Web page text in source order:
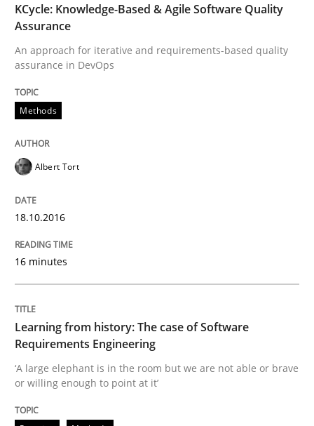
Practice Opinions
Mastering Business Requirements
Insights for 13 crucial challenges
05. November 2019 · 2 minutes read · 4 Comments
READ ARTICLE
Practice
Mission Possible
Concept for the successful handling of integral NFRs
KCycle: Knowledge-Based & Agile Software Quality
Assurance
An approach for iterative and requirements-based quality
assurance in DevOps
Methods
Albert Tort
18.10.2016
16 minutes
Learning from history: The case of Software
Requirements Engineering
‘A large elephant is in the room but we are not able or brave
or willing enough to point at it’